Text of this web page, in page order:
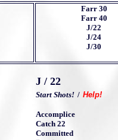
Farr 30
Farr 40
J/22
J/24
J/30
J / 22
Start Shots! / Help!
Accomplice
Catch 22
Committed